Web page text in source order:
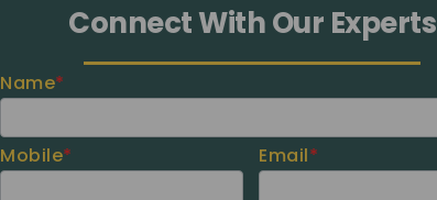
Connect With Our Experts
Name*
Mobile* Email*